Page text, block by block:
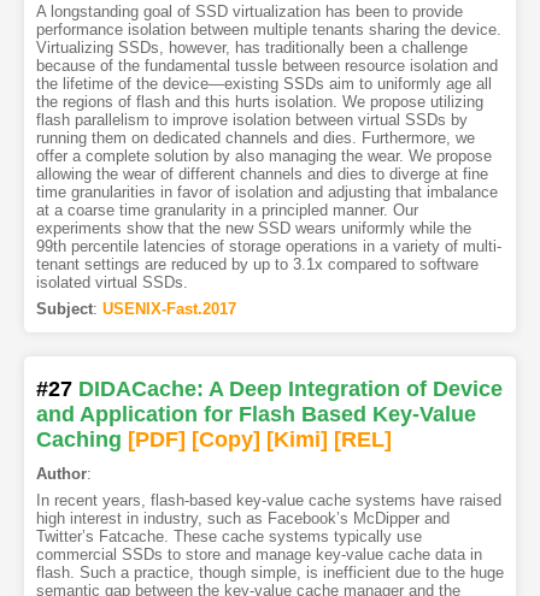
A longstanding goal of SSD virtualization has been to provide
performance isolation between multiple tenants sharing the device.
Virtualizing SSDs, however, has traditionally been a challenge
because of the fundamental tussle between resource isolation and
the lifetime of the device—existing SSDs aim to uniformly age all
the regions of flash and this hurts isolation. We propose utilizing
flash parallelism to improve isolation between virtual SSDs by
running them on dedicated channels and dies. Furthermore, we
offer a complete solution by also managing the wear. We propose
allowing the wear of different channels and dies to diverge at fine
time granularities in favor of isolation and adjusting that imbalance
at a coarse time granularity in a principled manner. Our
experiments show that the new SSD wears uniformly while the
99th percentile latencies of storage operations in a variety of multi-
tenant settings are reduced by up to 3.1x compared to software
isolated virtual SSDs.
Subject: USENIX-Fast.2017
#27 DIDACache: A Deep Integration of Device
and Application for Flash Based Key-Value
Caching [PDF] [Copy] [Kimi] [REL]
Author:
In recent years, flash-based key-value cache systems have raised
high interest in industry, such as Facebook’s McDipper and
Twitter’s Fatcache. These cache systems typically use
commercial SSDs to store and manage key-value cache data in
flash. Such a practice, though simple, is inefficient due to the huge
semantic gap between the key-value cache manager and the